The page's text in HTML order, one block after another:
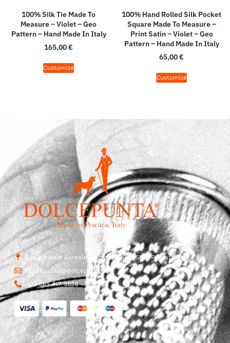
100% Silk Tie Made To
Measure – Violet – Geo
Pattern – Hand Made In Italy
165,00€
Customize
100% Hand Rolled Silk Pocket
Square Made To Measure –
Print Satin – Violet – Geo
Pattern – Hand Made In Italy
65,00€
Customize
Str. Vicinale Boreale Mazzocco, 15, 65125 Pescara, Italy
dolcepunta@dolcepunta.it
+39 085 417 5638